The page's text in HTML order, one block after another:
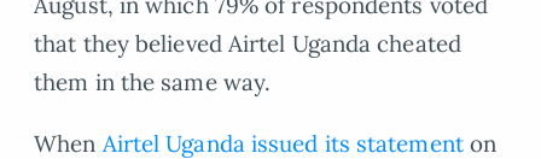
that they believed Airtel Uganda cheated
them in the same way.
When Airtel Uganda issued its statementon